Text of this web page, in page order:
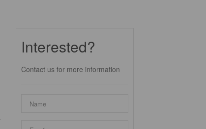
Interested?
Contact us for more information